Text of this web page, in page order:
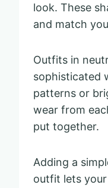
look. These
and match
Outfits in
sophisticated
patterns or
wear from
put together.
Adding a
outfit lets